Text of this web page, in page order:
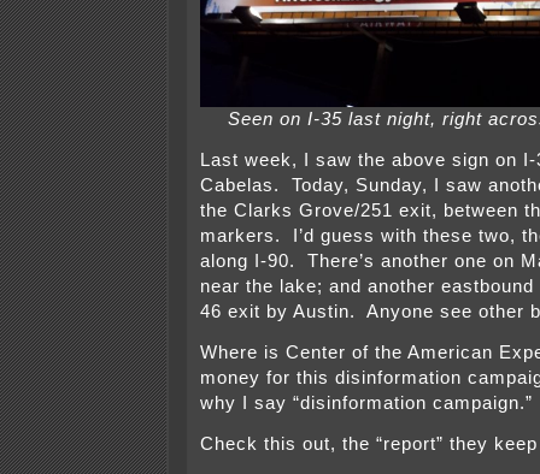
Seen on I-35 last night, right
Last week, I saw the above sign on
Cabelas. Today, Sunday, I saw
the Clarks Grove/251 exit, between
markers. I’d guess with these two,
along I-90. There’s another one on
near the lake; and another
46 exit by Austin. Anyone see other
Where is Center of the American
money for this disinformation
why I say “disinformation
Check this out, the “report” they